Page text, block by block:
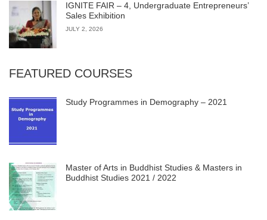
IGNITE FAIR – 4, Undergraduate Entrepreneurs’
Sales Exhibition
JULY 2, 2026
FEATURED COURSES
Study Programmes in Demography – 2021
Master of Arts in Buddhist Studies & Masters in
Buddhist Studies 2021 / 2022